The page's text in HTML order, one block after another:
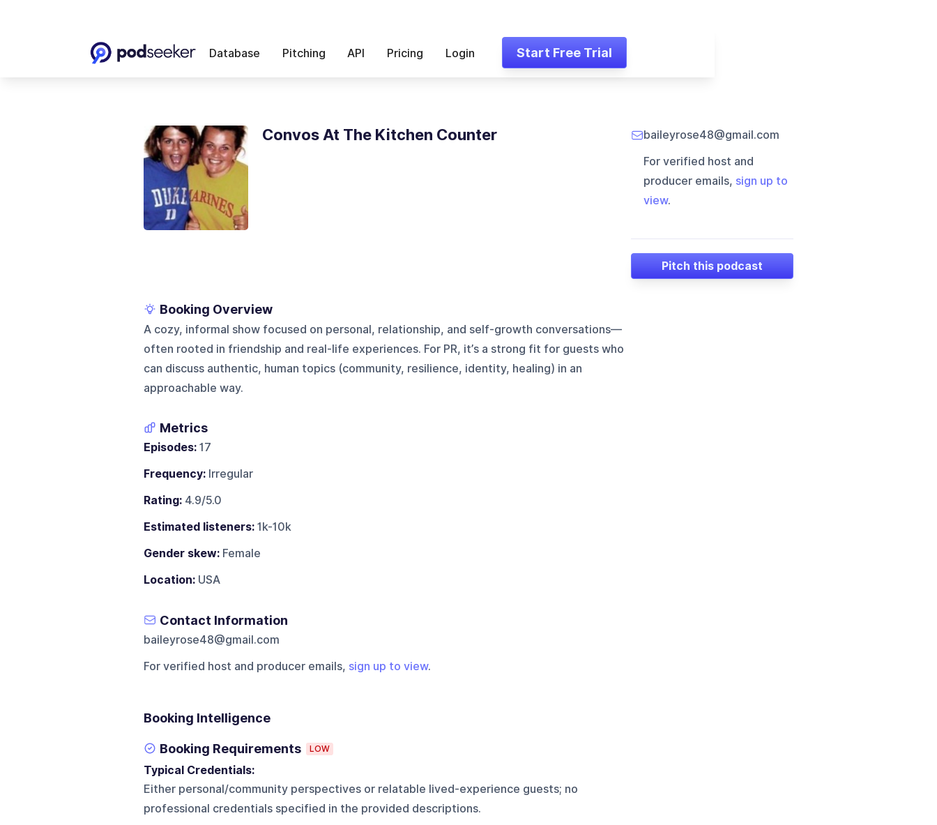
Database Pitching API Pricing Login Start Free Trial
Convos At The Kitchen Counter
baileyrose48@gmail.com
For verified host and
producer emails, sign up to
view.
Pitch this podcast
Booking Overview
A cozy, informal show focused on personal, relationship, and self-growth conversations—
often rooted in friendship and real-life experiences. For PR, it’s a strong fit for guests who
can discuss authentic, human topics (community, resilience, identity, healing) in an
approachable way.
Metrics
Episodes:17
Frequency:Irregular
Rating:4.9/5.0
Estimated listeners:1k-10k
Gender skew:Female
Location:USA
Contact Information
baileyrose48@gmail.com
For verified host and producer emails, sign up to view.
Booking Intelligence
Booking Requirements LOW
Typical Credentials:
Either personal/community perspectives or relatable lived-experience guests; no
professional credentials specified in the provided descriptions.